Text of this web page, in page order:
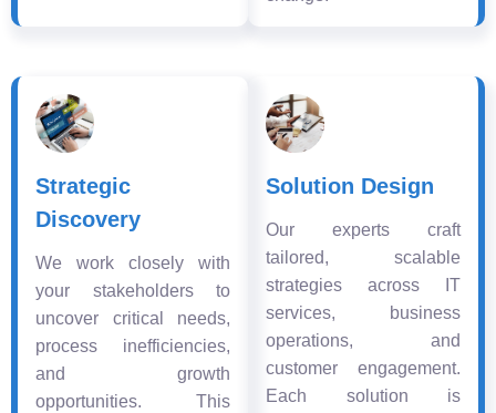
Strategic
Discovery
We work closely with
your stakeholders to
uncover critical needs,
process inefficiencies,
and growth
opportunities. This
Solution Design
Our experts craft
tailored, scalable
strategies across IT
services, business
operations, and
customer engagement.
Each solution is